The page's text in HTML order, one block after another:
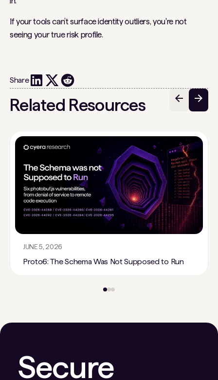
If your tools can’t surface identity outliers, you're not
seeing your true risk profile.
Share
Related Resources
JUNE 5, 2026
Proto6: The Schema Was Not Supposed to Run
Secure